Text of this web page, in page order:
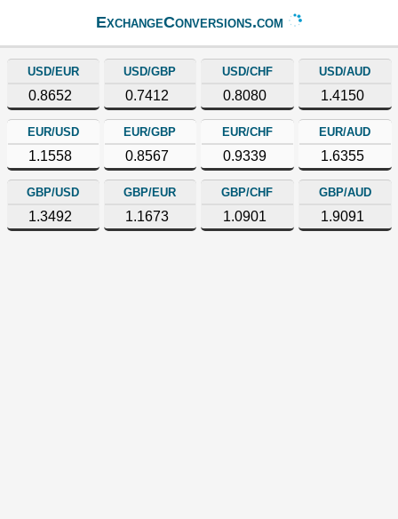
ExchangeConversions.com
USD/EUR
0.8652
USD/GBP
0.7412
USD/CHF
0.8080
USD/AUD
1.4150
EUR/USD
1.1558
EUR/GBP
0.8567
EUR/CHF
0.9339
EUR/AUD
1.6355
GBP/USD
1.3492
GBP/EUR
1.1673
GBP/CHF
1.0901
GBP/AUD
1.9091